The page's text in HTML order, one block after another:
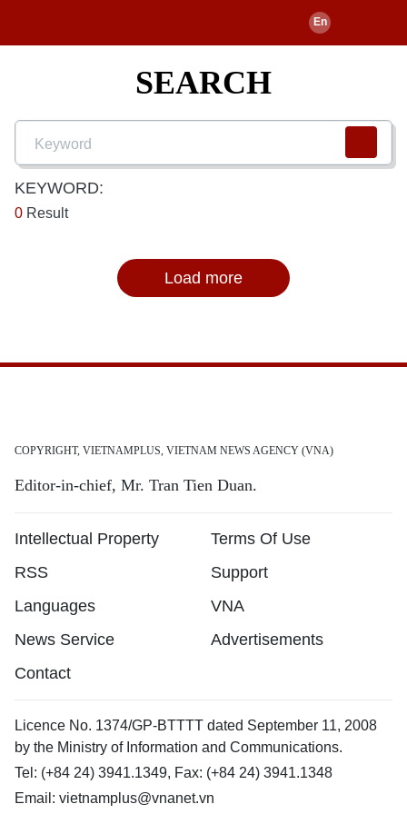
SEARCH
KEYWORD:
0 Result
Load more
COPYRIGHT, VIETNAMPLUS, VIETNAM NEWS AGENCY (VNA)
Editor-in-chief, Mr. Tran Tien Duan.
Intellectual Property
Terms Of Use
RSS
Support
Languages
VNA
News Service
Advertisements
Contact
Licence No. 1374/GP-BTTTT dated September 11, 2008
by the Ministry of Information and Communications.
Tel: (+84 24) 3941.1349, Fax: (+84 24) 3941.1348
Email: vietnamplus@vnanet.vn